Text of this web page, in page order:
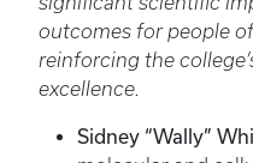
outcomes for people
reinforcing the
excellence.
Sidney “Wally”